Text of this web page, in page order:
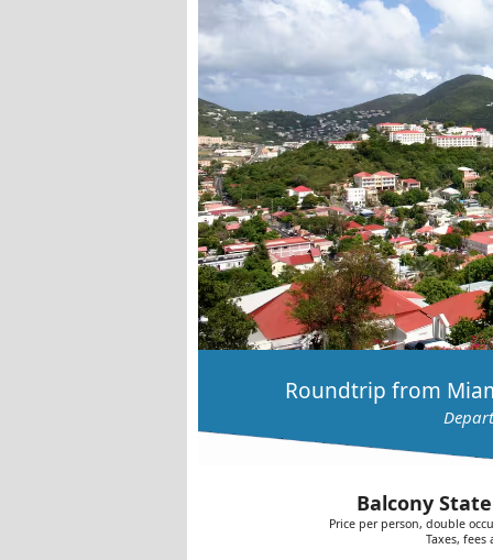
Roundtrip from
Balcony
Price per person, double
Taxes,